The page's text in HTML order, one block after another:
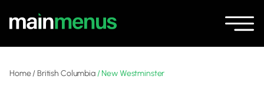
Home/British Columbia/New Westminster